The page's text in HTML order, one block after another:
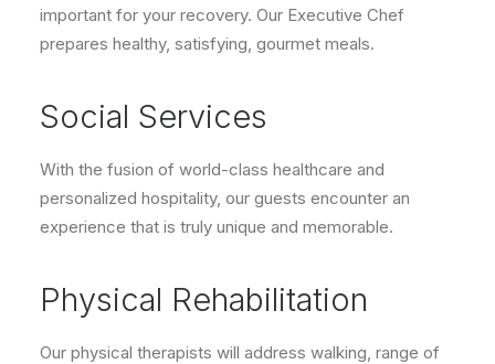
important for your recovery. Our Executive Chef
prepares healthy, satisfying, gourmet meals.
Social Services
With the fusion of world-class healthcare and
personalized hospitality, our guests encounter an
experience that is truly unique and memorable.
Physical Rehabilitation
Our physical therapists will address walking, range of